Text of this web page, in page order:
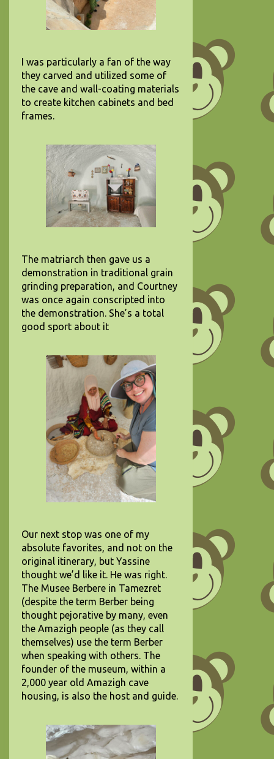
I was particularly a fan of the way
they carved and utilized some of
the cave and wall-coating materials
to create kitchen cabinets and bed
frames.
The matriarch then gave us a
demonstration in traditional grain
grinding preparation, and Courtney
was once again conscripted into
the demonstration. She’s a total
good sport about it
Our next stop was one of my
absolute favorites, and not on the
original itinerary, but Yassine
thought we’d like it. He was right.
The Musee Berbere in Tamezret
(despite the term Berber being
thought pejorative by many, even
the Amazigh people (as they call
themselves) use the term Berber
when speaking with others. The
founder of the museum, within a
2,000 year old Amazigh cave
housing, is also the host and guide.